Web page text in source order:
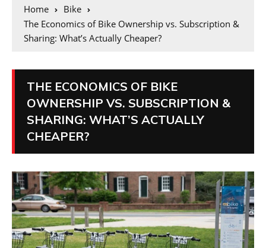
Home
Bike
The Economics of Bike Ownership vs. Subscription &
Sharing: What’s Actually Cheaper?
THE ECONOMICS OF BIKE
OWNERSHIP VS. SUBSCRIPTION &
SHARING: WHAT’S ACTUALLY
CHEAPER?